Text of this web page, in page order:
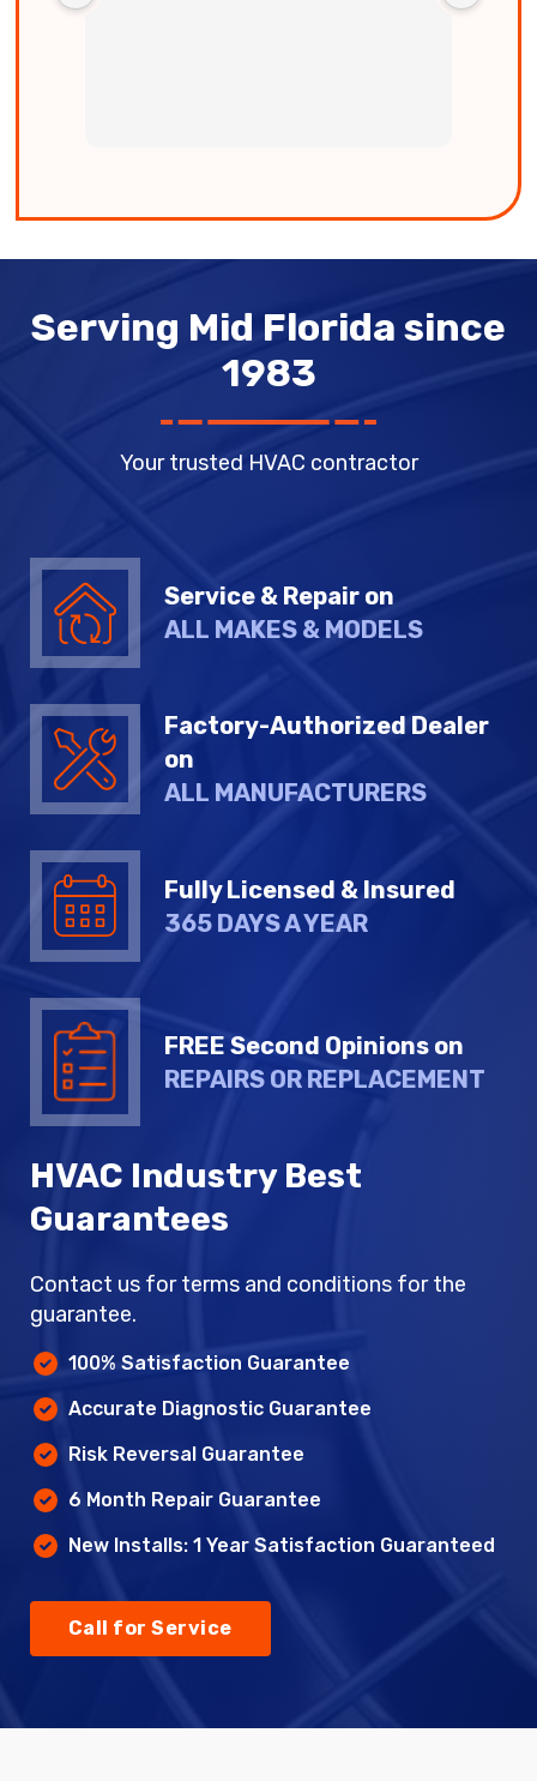
Serving Mid Florida since
1983
Your trusted HVAC contractor
Service & Repair on
ALL MAKES & MODELS
Factory-Authorized Dealer
on
ALL MANUFACTURERS
Fully Licensed & Insured
365 DAYS A YEAR
FREE Second Opinions on
REPAIRS OR REPLACEMENT
HVAC Industry Best
Guarantees
Contact us for terms and conditions for the
guarantee.
100% Satisfaction Guarantee
Accurate Diagnostic Guarantee
Risk Reversal Guarantee
6 Month Repair Guarantee
New Installs: 1 Year Satisfaction Guaranteed
Call for Service